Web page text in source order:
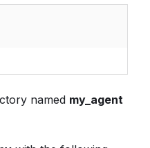
named my_agent